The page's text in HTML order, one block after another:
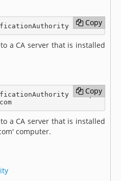
Copy
Copy
a CA server that is installed
-Compu
Copy
Copy
a CA server that is installed
computer.